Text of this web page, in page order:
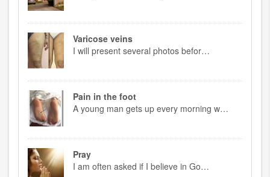
Varicose veins
I will present several photos befor…
Pain in the foot
A young man gets up every morning w…
Pray
I am often asked if I believe in Go…